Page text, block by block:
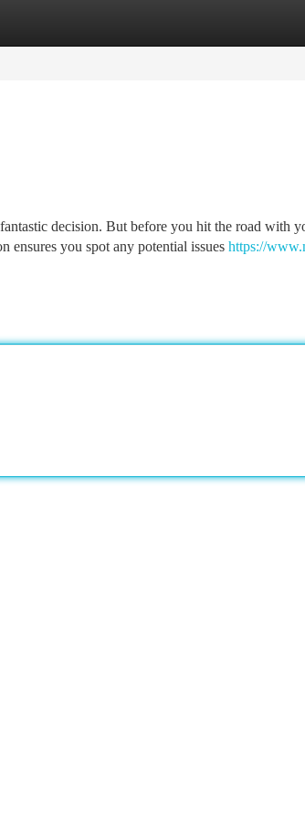
decision. But before you hit the road with
ensures you spot any potential issues https://